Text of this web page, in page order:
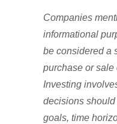
Companies
informational
be considered a
purchase or sale
Investing
decisions
goals, time